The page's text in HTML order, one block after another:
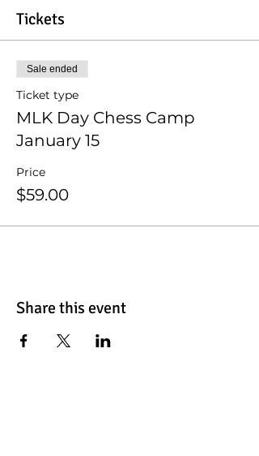
Tickets
Sale ended
Ticket type
MLK Day Chess Camp
January 15
Price
$59.00
Share this event